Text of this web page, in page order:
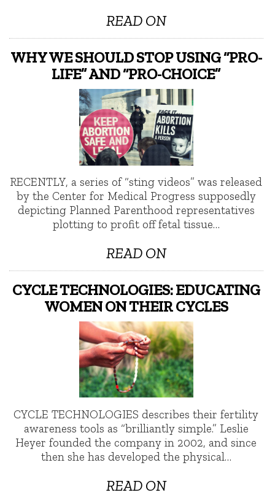
READ ON
WHY WE SHOULD STOP USING “PRO-
LIFE” AND “PRO-CHOICE”
RECENTLY, a series of “sting videos” was released
by the Center for Medical Progress supposedly
depicting Planned Parenthood representatives
plotting to profit off fetal tissue…
READ ON
CYCLE TECHNOLOGIES: EDUCATING
WOMEN ON THEIR CYCLES
CYCLE TECHNOLOGIES describes their fertility
awareness tools as “brilliantly simple.” Leslie
Heyer founded the company in 2002, and since
then she has developed the physical…
READ ON